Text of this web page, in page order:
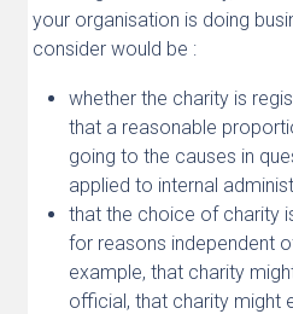
your organisation is doing
consider would be :
whether the charity is
that a reasonable
going to the causes in
applied to internal
that the choice of charity
for reasons independent
example, that charity
official, that charity might